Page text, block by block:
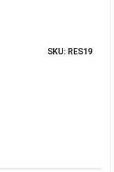
SKU: RES19